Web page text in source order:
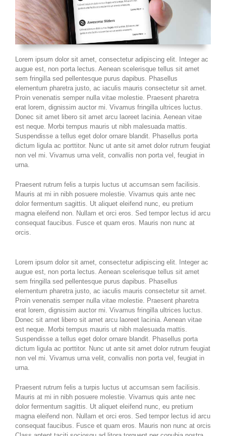
Lorem ipsum dolor sit amet, consectetur adipiscing elit. Integer ac
augue est, non porta lectus. Aenean scelerisque tellus sit amet
sem fringilla sed pellentesque purus dapibus. Phasellus
elementum pharetra justo, ac iaculis mauris consectetur sit amet.
Proin venenatis semper nulla vitae molestie. Praesent pharetra
erat lorem, dignissim auctor mi. Vivamus fringilla ultrices luctus.
Donec sit amet libero sit amet arcu laoreet lacinia. Aenean vitae
est neque. Morbi tempus mauris ut nibh malesuada mattis.
Suspendisse a tellus eget dolor ornare blandit. Phasellus porta
dictum ligula ac porttitor. Nunc ut ante sit amet dolor rutrum feugiat
non vel mi. Vivamus urna velit, convallis non porta vel, feugiat in
urna.
Praesent rutrum felis a turpis luctus ut accumsan sem facilisis.
Mauris at mi in nibh posuere molestie. Vivamus quis ante nec
dolor fermentum sagittis. Ut aliquet eleifend nunc, eu pretium
magna eleifend non. Nullam et orci eros. Sed tempor lectus id arcu
consequat faucibus. Fusce et quam eros. Mauris non nunc at
orcis.
Lorem ipsum dolor sit amet, consectetur adipiscing elit. Integer ac
augue est, non porta lectus. Aenean scelerisque tellus sit amet
sem fringilla sed pellentesque purus dapibus. Phasellus
elementum pharetra justo, ac iaculis mauris consectetur sit amet.
Proin venenatis semper nulla vitae molestie. Praesent pharetra
erat lorem, dignissim auctor mi. Vivamus fringilla ultrices luctus.
Donec sit amet libero sit amet arcu laoreet lacinia. Aenean vitae
est neque. Morbi tempus mauris ut nibh malesuada mattis.
Suspendisse a tellus eget dolor ornare blandit. Phasellus porta
dictum ligula ac porttitor. Nunc ut ante sit amet dolor rutrum feugiat
non vel mi. Vivamus urna velit, convallis non porta vel, feugiat in
urna.
Praesent rutrum felis a turpis luctus ut accumsan sem facilisis.
Mauris at mi in nibh posuere molestie. Vivamus quis ante nec
dolor fermentum sagittis. Ut aliquet eleifend nunc, eu pretium
magna eleifend non. Nullam et orci eros. Sed tempor lectus id arcu
consequat faucibus. Fusce et quam eros. Mauris non nunc at orcis